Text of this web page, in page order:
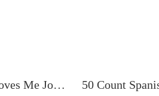
Spanish Jesus Loves Me John 3:16 VBS Bookmark and Pencil Set - 24 Pack - Fun & Faith for Kids